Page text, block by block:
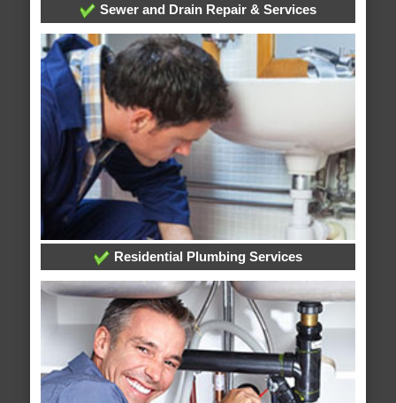
Sewer and Drain Repair & Services
Residential Plumbing Services